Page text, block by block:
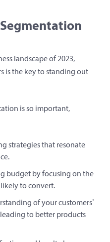
landscape of 2023,
is the key to standing out
is so important,
strategies that resonate
budget by focusing on the
to convert.
of your customers’
to better products